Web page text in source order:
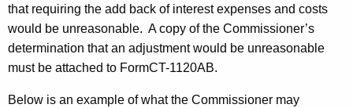
that requiring the add back of interest expenses and costs
would be unreasonable. A copy of the Commissioner’s
determination that an adjustment would be unreasonable
must be attached to FormCT-1120AB.
Below is an example of what the Commissioner may